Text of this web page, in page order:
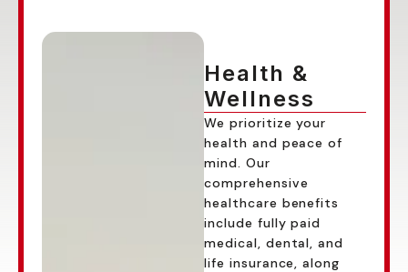
Health &
Wellness
We prioritize your
health and peace of
mind. Our
comprehensive
healthcare benefits
include fully paid
medical, dental, and
life insurance, along